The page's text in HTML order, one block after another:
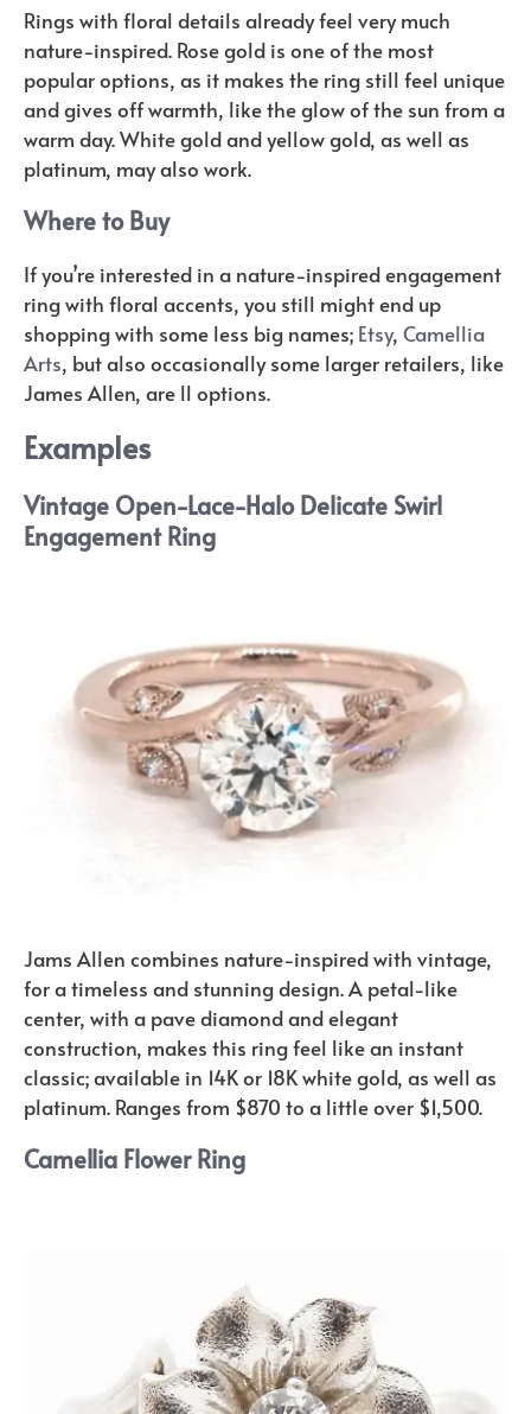
Rings with floral details already feel very much
nature-inspired. Rose gold is one of the most
popular options, as it makes the ring still feel unique
and gives off warmth, like the glow of the sun from a
warm day. White gold and yellow gold, as well as
platinum, may also work.
Where to Buy
If you’re interested in a nature-inspired engagement
ring with floral accents, you still might end up
shopping with some less big names; Etsy, Camellia
Arts, but also occasionally some larger retailers, like
James Allen, are ll options.
Examples
Vintage Open-Lace-Halo Delicate Swirl
Engagement Ring
Jams Allen combines nature-inspired with vintage,
for a timeless and stunning design. A petal-like
center, with a pave diamond and elegant
construction, makes this ring feel like an instant
classic; available in 14K or 18K white gold, as well as
platinum. Ranges from $870 to a little over $1,500.
Camellia Flower Ring